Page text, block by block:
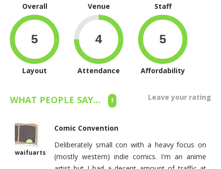
Overall Venue Staff
Layout Attendance Affordability
WHAT PEOPLE SAY... 1 Leave your rating
waifuarts
Comic Convention
Deliberately small con with a heavy focus on
(mostly western) indie comics. I'm an anime